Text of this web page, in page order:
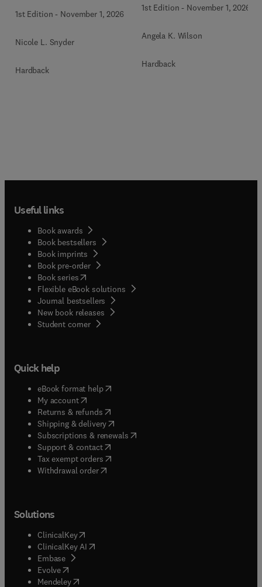
1st Edition - November 1, 2026
Nicole L. Snyder
Hardback
1st Edition - November 1, 2026
Angela K. Wilson
Hardback
Useful links
Book awards
Book bestsellers
Book imprints
Book pre-order
Book series(opens in new tab/window
Flexible eBook solutions
Journal bestsellers
New book releases
Student corner( opens in new tab/window
Quick help
eBook format help( opens in new tab/window
My account( opens in new tab/window
Returns & refunds( opens in new tab/window
Shipping & delivery(opens in new tab/window
Subscriptions & renewals( opens in new tab/window
Support & contact( opens in new tab/window
Tax exempt orders( opens in new tab/window
Withdrawal order
Solutions
ClinicalKey(opens in new tab/window
ClinicalKey AI opens in new tab/window
Embase( opens in new tab/window
Evolve(opens in new tab/window
Mendeley( opens in new tab/window